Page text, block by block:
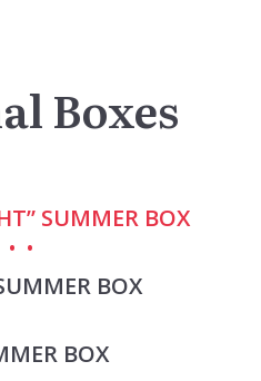
Boxes
SUMMER BOX
BOX
BOX